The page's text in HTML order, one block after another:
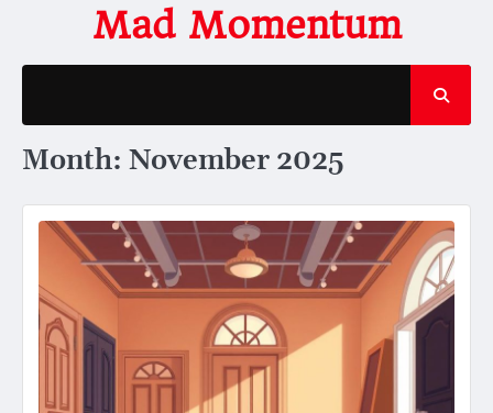
content
Mad Momentum
Month: November 2025